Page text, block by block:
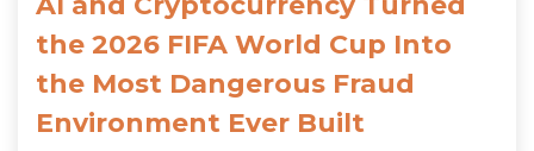
the 2026 FIFA World Cup Into
the Most Dangerous Fraud
Environment Ever Built